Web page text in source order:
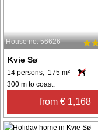
House no: 56626
Kvie Sø
14 persons, 175 m²
300 m to coast.
from € 1,168